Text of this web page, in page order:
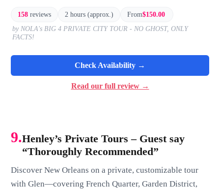
158 reviews 2 hours (approx.) From$150.00
by NOLA's BIG 4 PRIVATE CITY TOUR - NO GHOST, ONLY
FACTS!
Check Availability →
Read our full review →
9.Henley’s Private Tours – Guest say
“Thoroughly Recommended”
Discover New Orleans on a private, customizable tour
with Glen—covering French Quarter, Garden District,